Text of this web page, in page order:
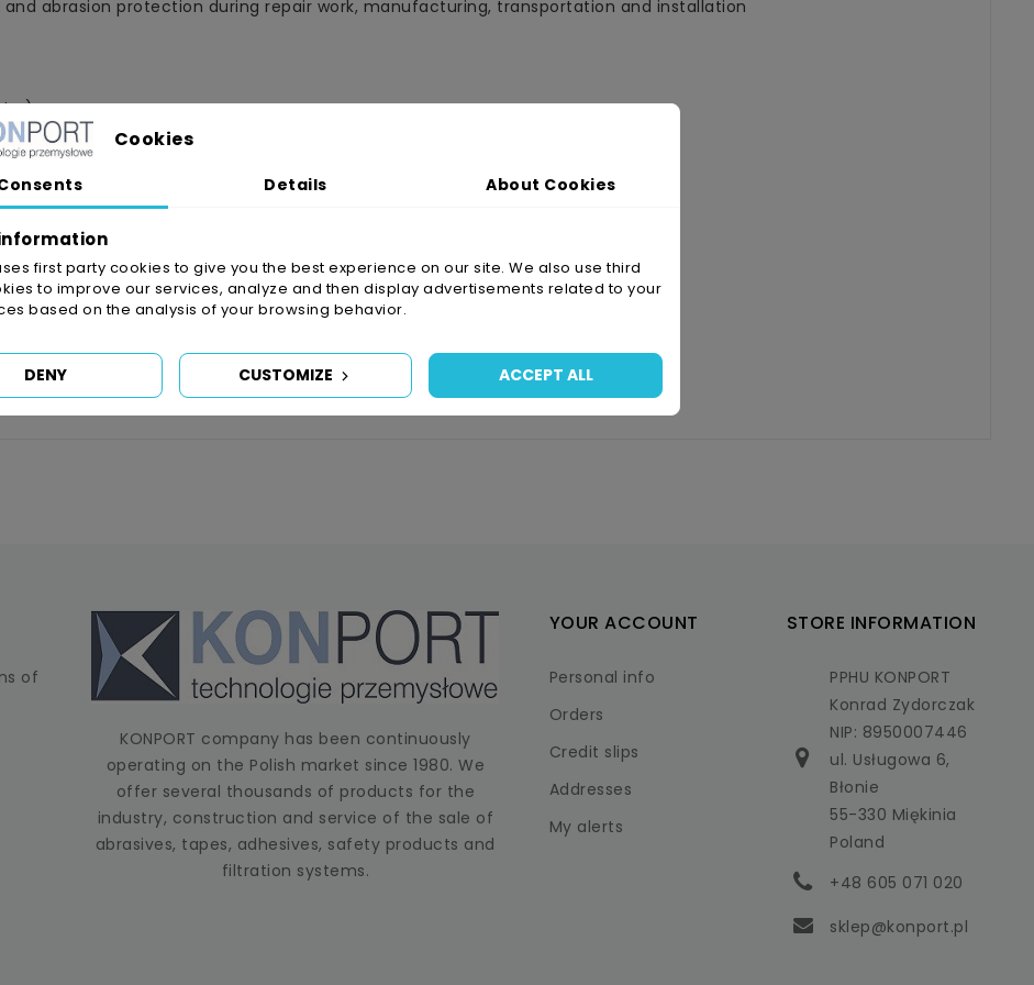
abrasion protection during repair work, manufacturing, transportation and installation
washing machines, cookers, etc.)
instrument panels, floor coverings, body parts, etc.)
of
KONPORT company has been continuously
operating on the Polish market since 1980. We
offer several thousands of products for the
industry, construction and service of the sale of
abrasives, tapes, adhesives, safety products and
filtration systems.
YOUR ACCOUNT
Personal info
Orders
Credit slips
Addresses
My alerts
STORE INFORMATION
PPHU KONPORT
Konrad Zydorczak
NIP: 8950007446
ul. Usługowa 6,
Błonie
55-330 Miękinia
Poland
+48 605 071 020
sklep@konport.pl
Cookies
Details About Cookies
first party cookies to give you the best experience on our site. We also use third
to improve our services, analyze and then display advertisements related to your
based on the analysis of your browsing behavior.
DENY CUSTOMIZE ACCEPT ALL